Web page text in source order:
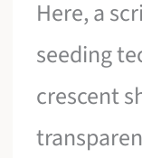
Here, a
seeding
crescent